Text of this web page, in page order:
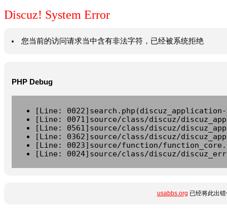
Discuz! System Error
您当前的访问请求当中含有非法字符，已经被系统拒绝
PHP Debug
[Line:
[Line: 0071]source/class/discuz/
[Line: 0561]source/class/discuz/
[Line: 0362]source/class/discuz/
[Line: 0023]source/function/
[Line: 0024]source/class/discuz/
usabbs.org 已经将此出